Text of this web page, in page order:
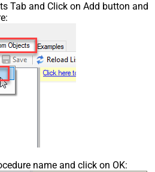
Tab and Click on Add button and
name and click on OK: